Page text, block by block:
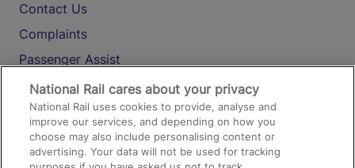
Contact Us
Complaints
Passenger Assist
Media
Text 61016
On the Train
National Rail cares about your privacy
National Rail uses cookies to provide, analyse and
improve our services, and depending on how you
choose may also include personalising content or
advertising. Your data will not be used for tracking